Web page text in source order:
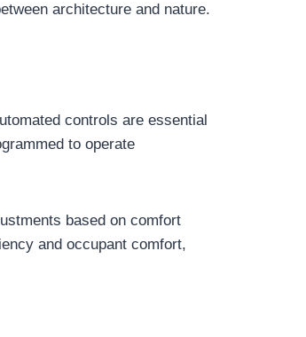
architecture and nature.
controls are essential
to operate
based on comfort
and occupant comfort,